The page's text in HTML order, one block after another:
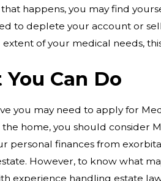
that happens, you may find
to deplete your account or
of your medical needs,
Can Do
you may need to apply for
home, you should consider
personal finances from
However, to know what
experience handling estate